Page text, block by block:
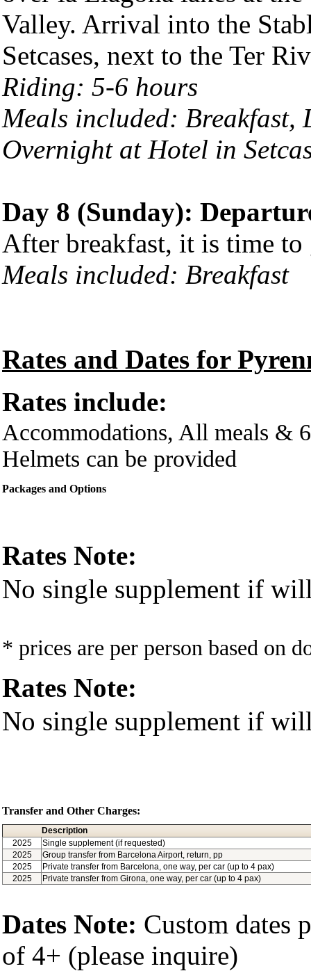
Valley. Arrival into the
Setcases, next to the Ter
Riding: 5-6 hours
Meals included: Breakfast,
Overnight at Hotel in
Day 8 (Sunday):
After breakfast, it is time to
Meals included: Breakfast
Rates and Dates for
Rates include:
Accommodations, All meals &
Helmets can be provided
Packages and Options
Rates Note:
No single supplement if
* prices are per person based on
Rates Note:
No single supplement if
Transfer and Other Charges:
Description
2025
Single supplement (if requested)
2025
Group transfer from Barcelona Airport, return, pp
2025
Private transfer from Barcelona, one way, per car (up to 4 pax)
2025
Private transfer from Girona, one way, per car (up to 4 pax)
Dates Note: Custom dates
of 4+ (please inquire)